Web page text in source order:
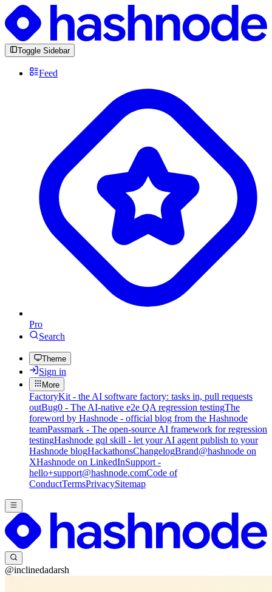
Toggle Sidebar
Feed
Pro
Search
Theme
Sign in
More
FactoryKit - the AI software factory: tasks in, pull requests
outBug0 - The AI-native e2e QA regression testingThe
foreword by Hashnode - official blog from the Hashnode
teamPassmark - The open-source AI framework for regression
testingHashnode gql skill - let your AI agent publish to your
Hashnode blogHackathonsChangelogBrand@hashnode on
XHashnode on LinkedInSupport -
hello+support@hashnode.comCode of
ConductTermsPrivacySitemap
@inclinedadarsh